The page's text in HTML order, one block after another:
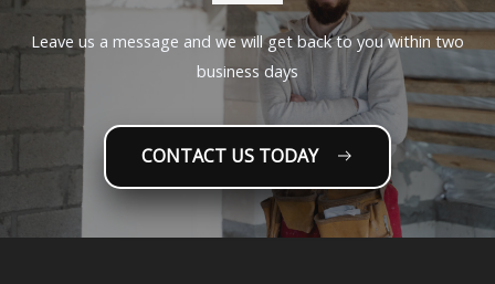
Leave us a message and we will get back to you within two
business days
CONTACT US TODAY